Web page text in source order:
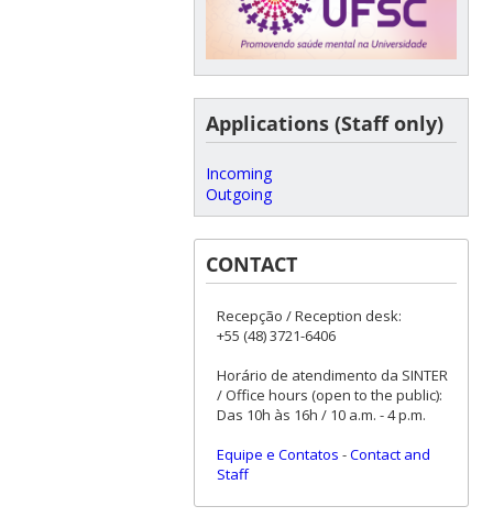
Applications (Staff only)
Incoming
Outgoing
CONTACT
Recepção / Reception desk:
+55 (48) 3721-6406
Horário de atendimento da SINTER
/ Office hours (open to the public):
Das 10h às 16h / 10 a.m. - 4 p.m.
Equipe e Contatos -Contact and
Staff